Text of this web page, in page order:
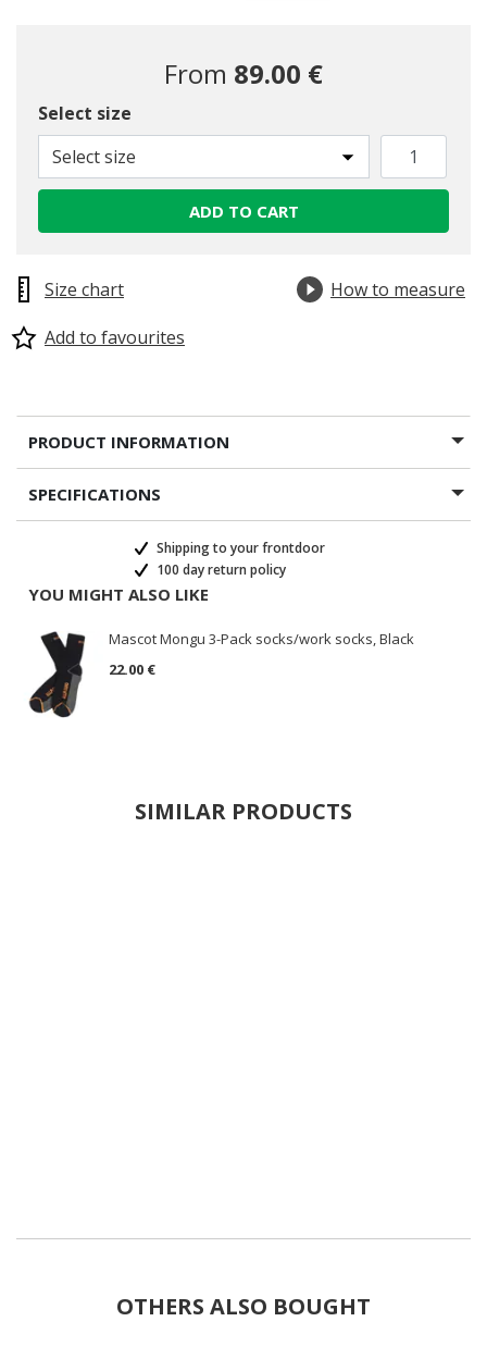
From 89.00 €
Select size
Select size
ADD TO CART
Size chart
How to measure
Add to favourites
PRODUCT INFORMATION
SPECIFICATIONS
Shipping to your frontdoor
100 day return policy
YOU MIGHT ALSO LIKE
Mascot Mongu 3-Pack socks/work socks, Black
22.00 €
SIMILAR PRODUCTS
OTHERS ALSO BOUGHT